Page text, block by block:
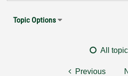
Topic Options
All
Previous